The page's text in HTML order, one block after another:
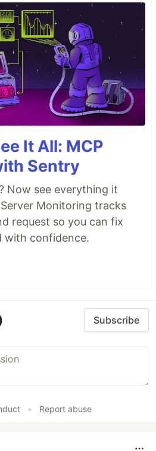
It All: MCP
Sentry
Now see everything it
Server Monitoring tracks
request so you can fix
with confidence.
Subscribe
• Report abuse